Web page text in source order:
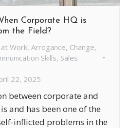
Corporate HQ is
the Field?
Work, Arrogance, Change,
Skills, Sales
22, 2025
between corporate and
and has been one of the
inflicted problems in the